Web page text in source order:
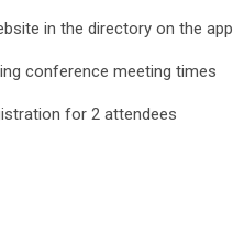
in the directory on the app
conference meeting times
for 2 attendees